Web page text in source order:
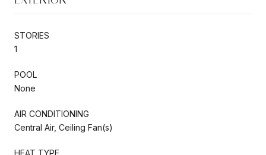
STORIES
1
POOL
None
AIR CONDITIONING
Central Air, Ceiling Fan(s)